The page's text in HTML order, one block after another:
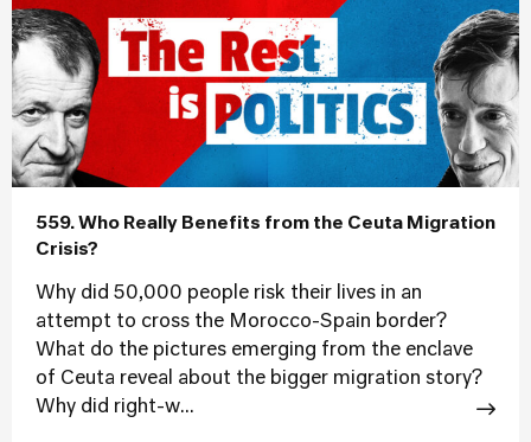
559. Who Really Benefits from the Ceuta Migration
Crisis?
Why did 50,000 people risk their lives in an
attempt to cross the Morocco-Spain border?
What do the pictures emerging from the enclave
of Ceuta reveal about the bigger migration story?
Why did right-w...